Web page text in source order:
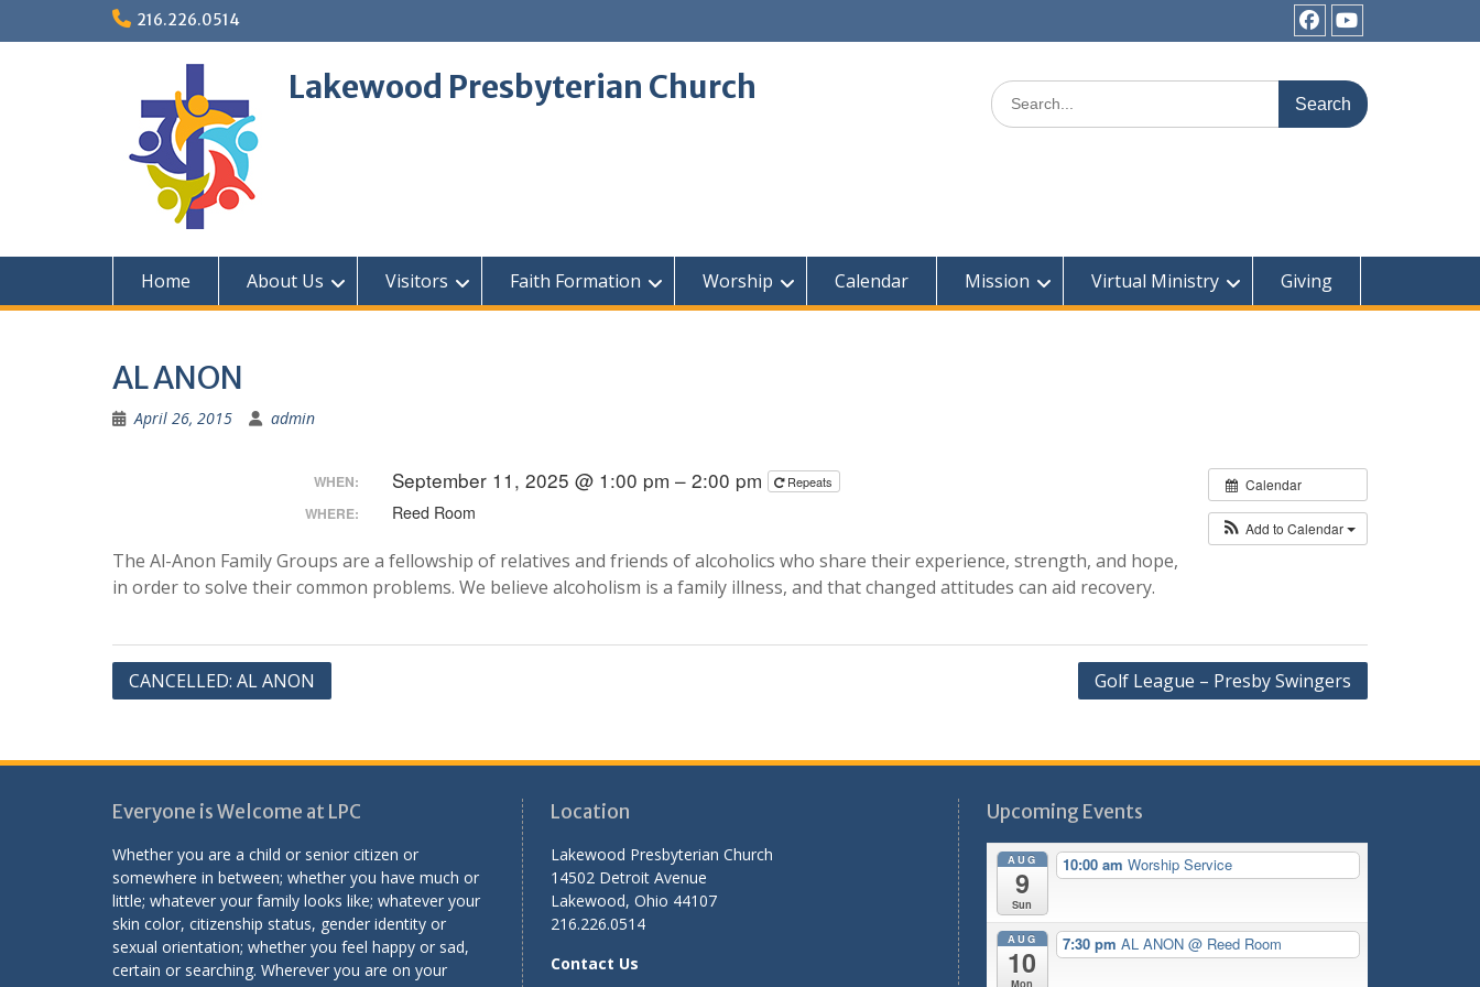
216.226.0514
FacebookYouTube
Lakewood Presbyterian Church
Search
for:
Home About Us Visitors Faith Formation Worship Calendar Mission Virtual Ministry Giving
AL ANON
April 26, 2015 admin
Calendar
Add to Calendar
WHEN: September 11, 2025 @ 1:00 pm – 2:00 pm Repeats
WHERE: Reed Room
The Al-Anon Family Groups are a fellowship of relatives and friends of alcoholics who share their experience, strength, and hope,
in order to solve their common problems. We believe alcoholism is a family illness, and that changed attitudes can aid recovery.
Post
CANCELLED: AL ANON Golf League – Presby Swingers
Everyone is Welcome at LPC
Whether you are a child or senior citizen or
somewhere in between; whether you have much or
little; whatever your family looks like; whatever your
skin color, citizenship status, gender identity or
sexual orientation; whether you feel happy or sad,
certain or searching. Wherever you are on your
Location
Lakewood Presbyterian Church
14502 Detroit Avenue
Lakewood, Ohio 44107
216.226.0514
Contact Us
Upcoming Events
AUG
9
Sun
10:00 am Worship Service
AUG
10
Mon
7:30 pm AL ANON @ Reed Room